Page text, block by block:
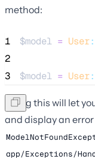
method:
1 $model = User
2
3
$model = User
Doing this will let
and display an
app/Exceptions/